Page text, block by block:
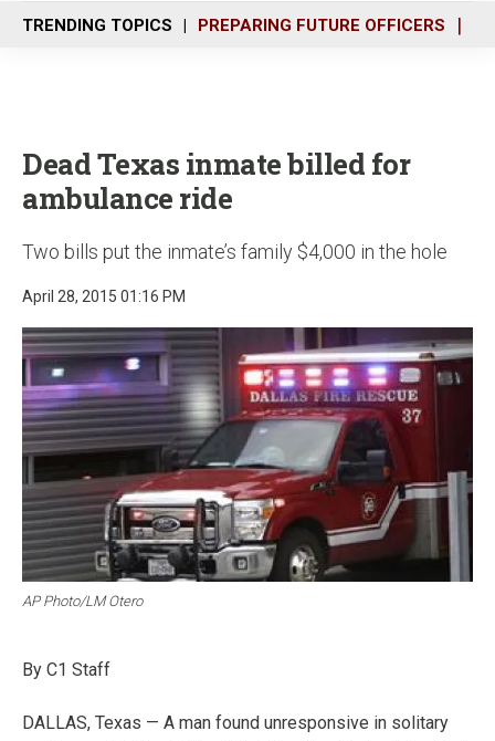
n
u
TRENDING TOPICS PREPARING FUTURE OFFICERS
Dead Texas inmate billed for
ambulance ride
Two bills put the inmate’s family $4,000 in the hole
April 28, 2015 01:16 PM
AP Photo/LM Otero
By C1 Staff
DALLAS, Texas — A man found unresponsive in solitary